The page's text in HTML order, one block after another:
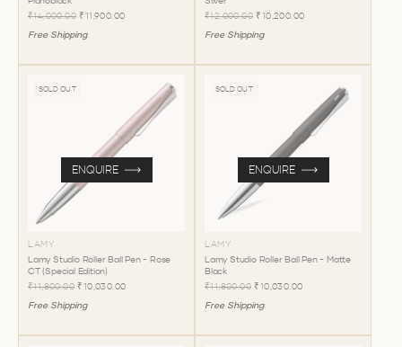
₹14,000.00 ₹11,900.00
Free Shipping
₹12,000.00 ₹10,200.00
Free Shipping
SOLD OUT
LAMY
Lamy Studio Roller Ball Pen - Rose
CT (Special Edition)
₹11,800.00 ₹10,030.00
Free Shipping
ENQUIRE
SOLD OUT
LAMY
Lamy Studio Roller Ball Pen - Matte
Black
₹11,800.00 ₹10,030.00
Free Shipping
ENQUIRE